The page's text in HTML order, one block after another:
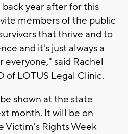
year after for this
members of the public
that thrive and to
and it's just always a
said Rachel
of LOTUS Legal Clinic.
shown at the state
month. It will be on
Victim's Rights Week